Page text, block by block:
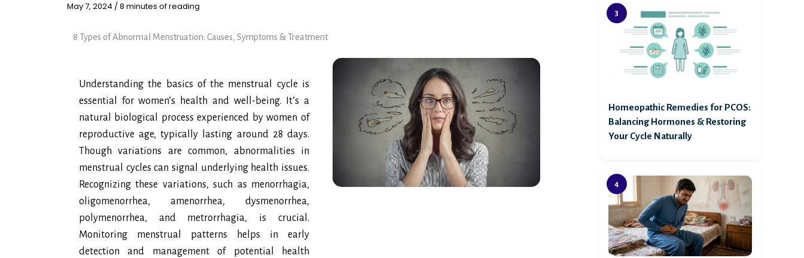
May 7, 2024 /8 minutes of reading
8 Types of Abnormal Menstruation: Causes, Symptoms & Treatment
Understanding the basics of the menstrual cycle is
essential for women’s health and well-being. It’s a
natural biological process experienced by women of
reproductive age, typically lasting around 28 days.
Though variations are common, abnormalities in
menstrual cycles can signal underlying health issues.
Recognizing these variations, such as menorrhagia,
oligomenorrhea, amenorrhea, dysmenorrhea,
polymenorrhea, and metrorrhagia, is crucial.
Monitoring menstrual patterns helps in early
detection and management of potential health
Homeopathic Remedies for PCOS:
Balancing Hormones & Restoring
Your Cycle Naturally